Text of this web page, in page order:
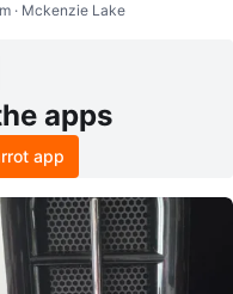
· Mckenzie Lake
apps
app